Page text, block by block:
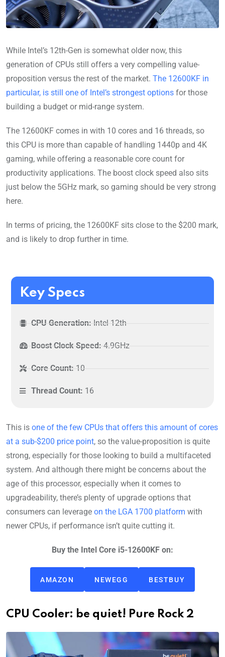
While Intel’s 12th-Gen is somewhat older now, this
generation of CPUs still offers a very compelling value-
proposition versus the rest of the market. The 12600KF in
particular, is still one of Intel’s strongest options for those
building a budget or mid-range system.
The 12600KF comes in with 10 cores and 16 threads, so
this CPU is more than capable of handling 1440p and 4K
gaming, while offering a reasonable core count for
productivity applications. The boost clock speed also sits
just below the 5GHz mark, so gaming should be very strong
here.
In terms of pricing, the 12600KF sits close to the $200 mark,
and is likely to drop further in time.
Key Specs
CPU Generation: Intel 12th
Boost Clock Speed: 4.9GHz
Core Count: 10
Thread Count: 16
This is one of the few CPUs that offers this amount of cores
at a sub-$200 price point, so the value-proposition is quite
strong, especially for those looking to build a multifaceted
system. And although there might be concerns about the
age of this processor, especially when it comes to
upgradeability, there’s plenty of upgrade options that
consumers can leverage on the LGA 1700 platform with
newer CPUs, if performance isn’t quite cutting it.
Buy the Intel Core i5-12600KF on:
AMAZON NEWEGG BESTBUY
CPU Cooler: be quiet! Pure Rock 2